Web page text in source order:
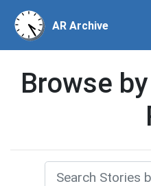
AR Archive
Browse